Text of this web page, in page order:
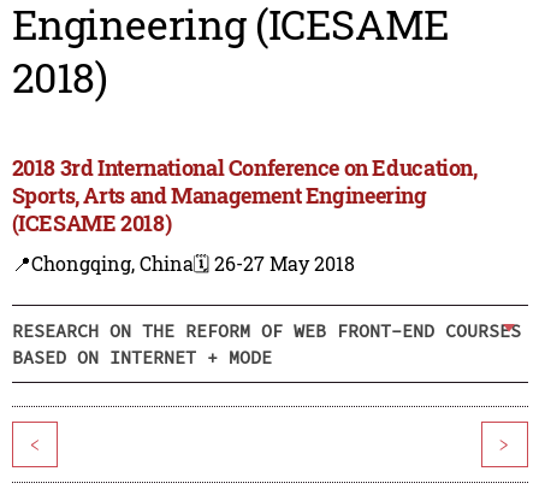
Engineering (ICESAME
2018)
2018 3rd International Conference on Education,
Sports, Arts and Management Engineering
(ICESAME 2018)
📍Chongqing, China🗓️ 26-27 May 2018
RESEARCH ON THE REFORM OF WEB FRONT-END COURSES
BASED ON INTERNET + MODE
< >